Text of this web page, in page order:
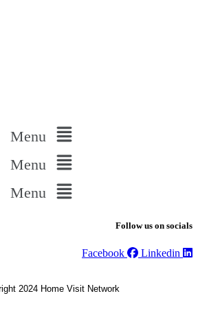
Menu
Menu
Menu
Follow us on socials
Facebook Linkedin
2024 Home Visit Network